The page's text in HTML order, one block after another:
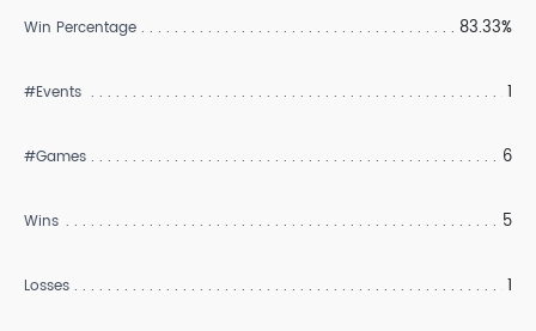
Win Percentage 83.33%
#Events 1
#Games 6
Wins 5
Losses 1